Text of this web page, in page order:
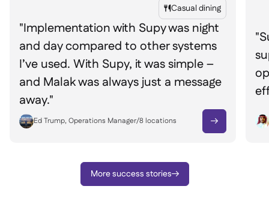
Casual dining
"Implementation with Supy was night
and day compared to other systems
I’ve used. With Supy, it was simple –
and Malak was always just a message
away."
Ed Trump, Operations Manager/8 locations 
More success stories